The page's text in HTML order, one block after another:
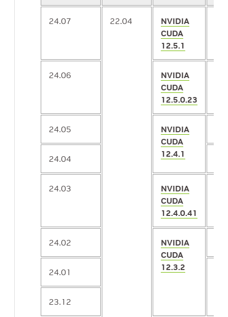
24.07 22.04
NVIDIA
CUDA
12.5.1
24.06
NVIDIA
CUDA
12.5.0.23
24.05
NVIDIA
CUDA
12.4.1
24.04
24.03
NVIDIA
CUDA
12.4.0.41
24.02
NVIDIA
CUDA
12.3.2
24.01
23.12